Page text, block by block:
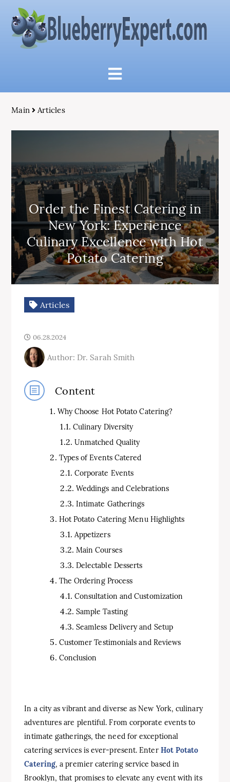
Main Articles
Order the Finest Catering in
New York: Experience
Culinary Excellence with Hot
Potato Catering
Articles
06.28.2024
Author: Dr. Sarah Smith
Content
Why Choose Hot Potato Catering?
Culinary Diversity
Unmatched Quality
Types of Events Catered
Corporate Events
Weddings and Celebrations
Intimate Gatherings
Hot Potato Catering Menu Highlights
Appetizers
Main Courses
Delectable Desserts
The Ordering Process
Consultation and Customization
Sample Tasting
Seamless Delivery and Setup
Customer Testimonials and Reviews
Conclusion
In a city as vibrant and diverse as New York, culinary
adventures are plentiful. From corporate events to
intimate gatherings, the need for exceptional
catering services is ever-present. Enter Hot Potato
Catering, a premier catering service based in
Brooklyn, that promises to elevate any event with its